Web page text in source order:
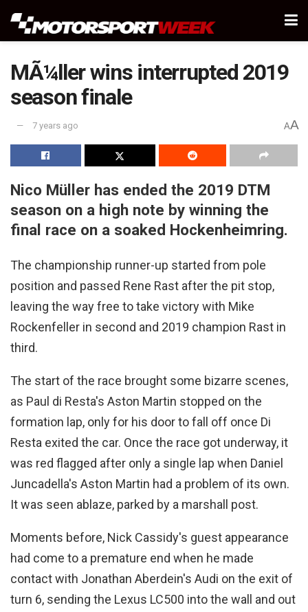
MÃ¼ller wins interrupted 2019
season finale
7 years ago AA
Nico Müller has ended the 2019 DTM
season on a high note by winning the
final race on a soaked Hockenheimring.
The championship runner-up started from pole
position and passed Rene Rast after the pit stop,
leaving the way free to take victory with Mike
Rockenfeller in second and 2019 champion Rast in
third.
The start of the race brought some bizarre scenes,
as Paul di Resta's Aston Martin stopped on the
formation lap, only for his door to fall off once Di
Resta exited the car. Once the race got underway, it
was red flagged after only a single lap when Daniel
Juncadella's Aston Martin had a problem of its own.
It was seen ablaze, parked by a marshall post.
Moments before, Nick Cassidy's guest appearance
had come to a premature end when he made
contact with Jonathan Aberdein's Audi on the exit of
turn 6, sending the Lexus LC500 into the wall and out